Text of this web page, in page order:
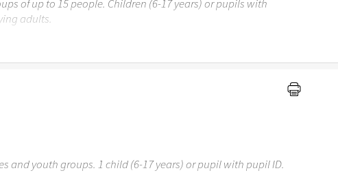
of up to 15 people. Children (6-17 years) or pupils with
adults.
Stuttgart is not recommended for children under the
and youth groups. 1 child (6-17 years) or pupil with pupil ID.